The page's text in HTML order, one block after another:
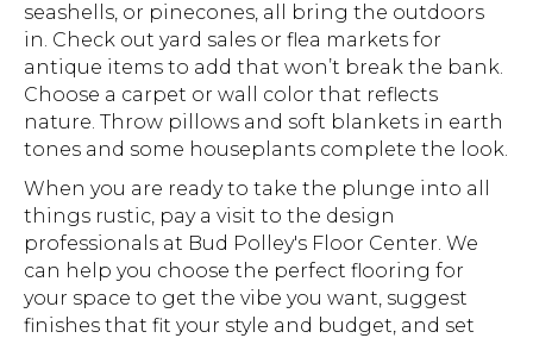
seashells, or pinecones, all bring the outdoors
in. Check out yard sales or flea markets for
antique items to add that won’t break the bank.
Choose a carpet or wall color that reflects
nature. Throw pillows and soft blankets in earth
tones and some houseplants complete the look.
When you are ready to take the plunge into all
things rustic, pay a visit to the design
professionals at Bud Polley's Floor Center. We
can help you choose the perfect flooring for
your space to get the vibe you want, suggest
finishes that fit your style and budget, and set